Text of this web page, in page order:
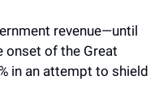
revenue—until
onset of the Great
in an attempt to shield